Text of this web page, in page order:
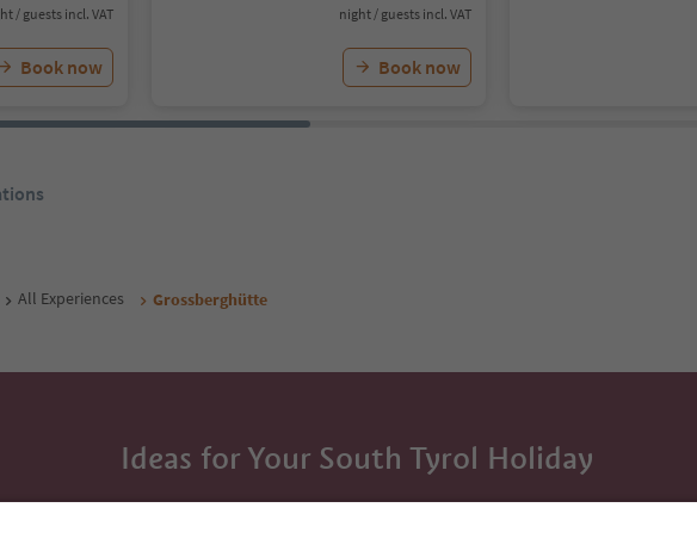
/ guests incl. VAT
Book now
night / guests incl. VAT
Book now
All Experiences Grossberghütte
Ideas for Your South Tyrol Holiday
With the South Tyrol newsletter, you’ll get holiday tips, event